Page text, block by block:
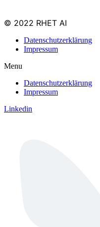
© 2022 RHET AI
Datenschutzerklärung
Impressum
Menu
Datenschutzerklärung
Impressum
Linkedin